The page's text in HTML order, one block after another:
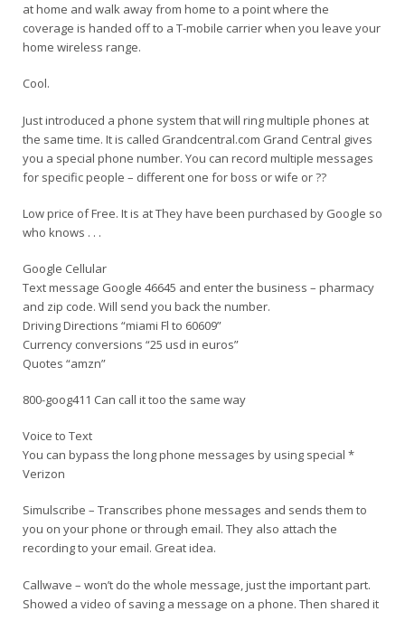
at home and walk away from home to a point where the
coverage is handed off to a T-mobile carrier when you leave your
home wireless range.
Cool.
Just introduced a phone system that will ring multiple phones at
the same time. It is called Grandcentral.com Grand Central gives
you a special phone number. You can record multiple messages
for specific people – different one for boss or wife or ??
Low price of Free. It is at They have been purchased by Google so
who knows . . .
Google Cellular
Text message Google 46645 and enter the business – pharmacy
and zip code. Will send you back the number.
Driving Directions “miami Fl to 60609”
Currency conversions “25 usd in euros”
Quotes “amzn”
800-goog411 Can call it too the same way
Voice to Text
You can bypass the long phone messages by using special *
Verizon
Simulscribe – Transcribes phone messages and sends them to
you on your phone or through email. They also attach the
recording to your email. Great idea.
Callwave – won’t do the whole message, just the important part.
Showed a video of saving a message on a phone. Then shared it